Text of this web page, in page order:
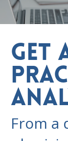
Get
From a